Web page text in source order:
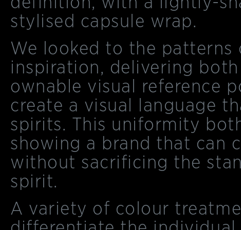
stylised capsule wrap.
We looked to the
inspiration, delivering
ownable visual reference
create a visual language
spirits. This uniformity
showing a brand that can
without sacrificing the
spirit.
A variety of colour